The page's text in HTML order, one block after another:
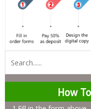
How